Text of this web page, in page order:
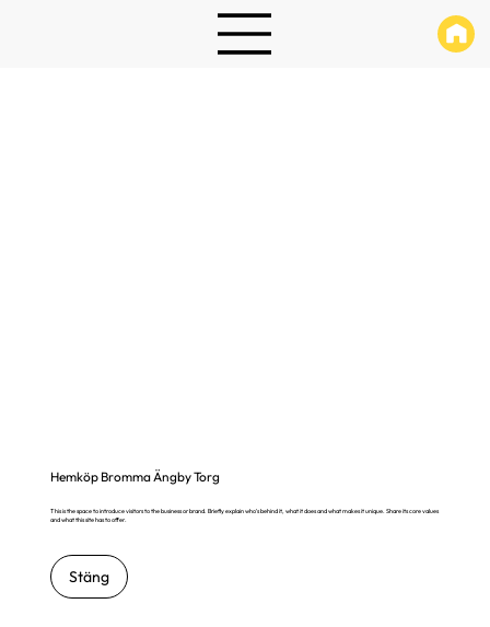
Hemköp Bromma Ängby Torg
This is the space to introduce visitors to the business or brand. Briefly explain who's behind it, what it does and what makes it unique. Share its core values
and what this site has to offer.
Stäng